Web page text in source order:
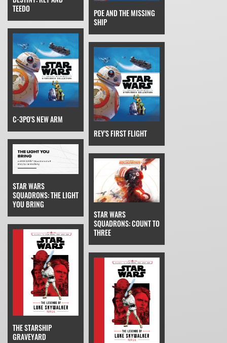
TEEDO
POE AND THE MISSING
SHIP
C-3PO'S NEW ARM
REY'S FIRST FLIGHT
STAR WARS
SQUADRONS: THE LIGHT
YOU BRING
STAR WARS
SQUADRONS: COUNT TO
THREE
THE STARSHIP
GRAVEYARD